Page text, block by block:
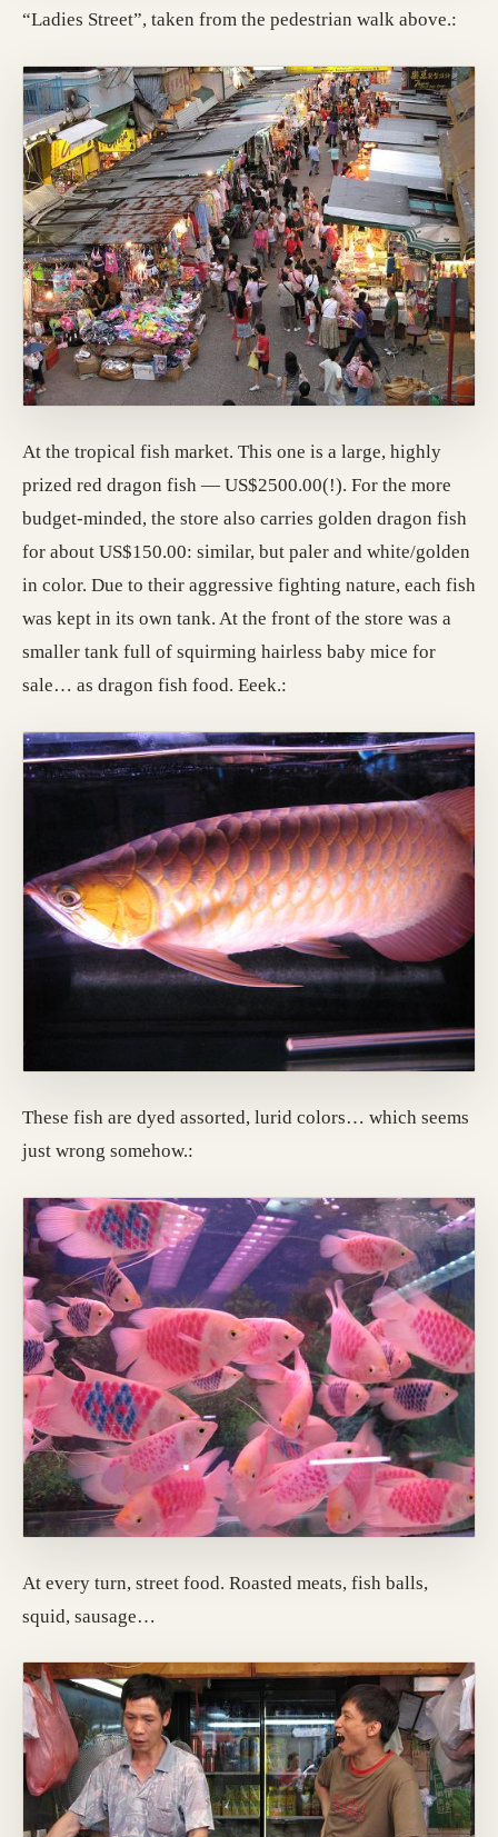
“Ladies Street”, taken from the pedestrian walk above.:
At the tropical fish market. This one is a large, highly
prized red dragon fish — US$2500.00(!). For the more
budget-minded, the store also carries golden dragon fish
for about US$150.00: similar, but paler and white/golden
in color. Due to their aggressive fighting nature, each fish
was kept in its own tank. At the front of the store was a
smaller tank full of squirming hairless baby mice for
sale… as dragon fish food. Eeek.:
These fish are dyed assorted, lurid colors… which seems
just wrong somehow.:
At every turn, street food. Roasted meats, fish balls,
squid, sausage…